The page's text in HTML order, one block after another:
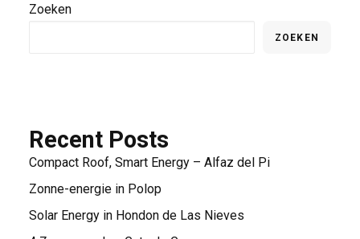
Zoeken
ZOEKEN
Recent Posts
Compact Roof, Smart Energy – Alfaz del Pi
Zonne-energie in Polop
Solar Energy in Hondon de Las Nieves